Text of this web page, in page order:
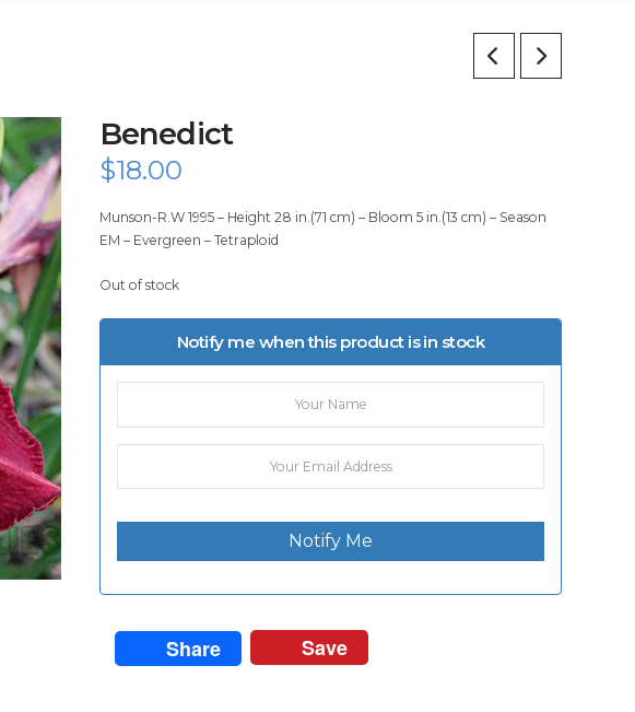
Benedict
$18.00
Munson-R.W 1995 – Height 28 in.(71 cm) – Bloom 5 in.(13 cm) – Season
EM – Evergreen – Tetraploid
Out of stock
Notify me when this product is in stock
Notify Me
Share Save